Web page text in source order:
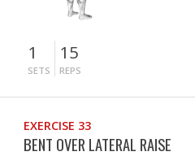
1
SETS
15
REPS
EXERCISE 33
BENT OVER LATERAL RAISE